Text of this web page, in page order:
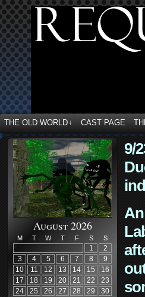
THE OLD WORLD ↓ CAST PAGE
August 2026
M T W T F S S
1
2
3
4 5 6 7 8
9
10
11 12 13 14 15
16
17
18 19 20 21 22
23
24
25 26 27 28 29
30
9/